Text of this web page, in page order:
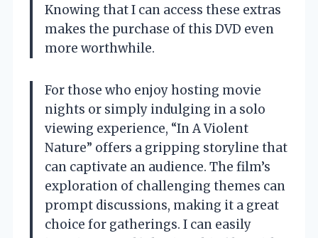
Knowing that I can access these extras
makes the purchase of this DVD even
more worthwhile.
For those who enjoy hosting movie
nights or simply indulging in a solo
viewing experience, “In A Violent
Nature” offers a gripping storyline that
can captivate an audience. The film’s
exploration of challenging themes can
prompt discussions, making it a great
choice for gatherings. I can easily